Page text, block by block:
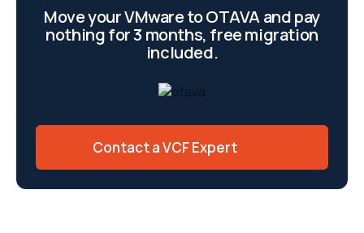
Move your VMware to OTAVA and pay
nothing for 3 months, free migration
included.
Contact a VCF Expert